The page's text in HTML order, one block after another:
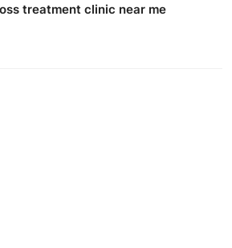
treatment clinic near me